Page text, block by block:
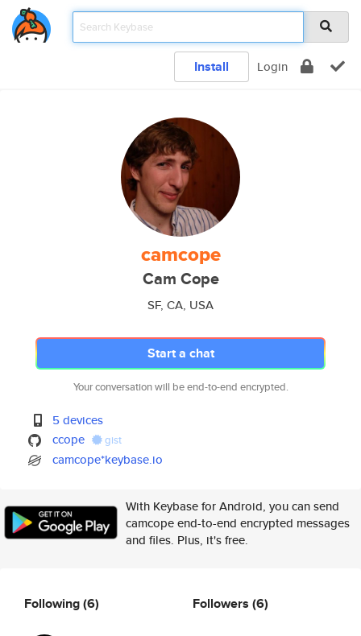
Install Login
camcope
Cam Cope
SF, CA, USA
Start a chat
Your conversation will be end-to-end encrypted.
5 devices
ccope
gist
camcope*keybase.io
With Keybase for Android, you can send
camcope end-to-end encrypted messages
and files. Plus, it's free.
Following(6) Followers (6)